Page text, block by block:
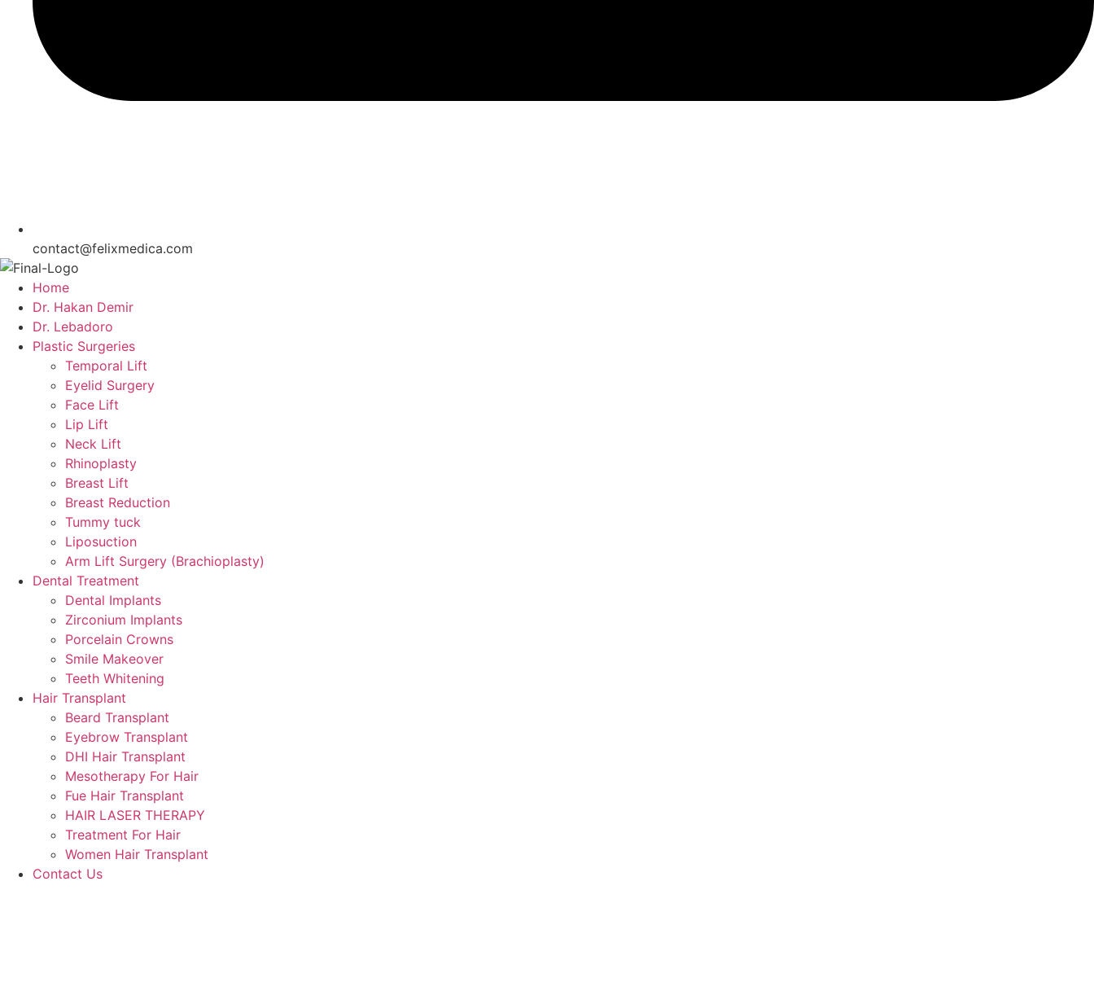
contact@felixmedica.com
Home
Dr. Hakan Demir
Dr. Lebadoro
Plastic Surgeries
Temporal Lift
Eyelid Surgery
Face Lift
Lip Lift
Neck Lift
Rhinoplasty
Breast Lift
Breast Reduction
Tummy tuck
Liposuction
Arm Lift Surgery (Brachioplasty)
Dental Treatment
Dental Implants
Zirconium Implants
Porcelain Crowns
Smile Makeover
Teeth Whitening
Hair Transplant
Beard Transplant
Eyebrow Transplant
DHI Hair Transplant
Mesotherapy For Hair
Fue Hair Transplant
HAIR LASER THERAPY
Treatment For Hair
Women Hair Transplant
Contact Us